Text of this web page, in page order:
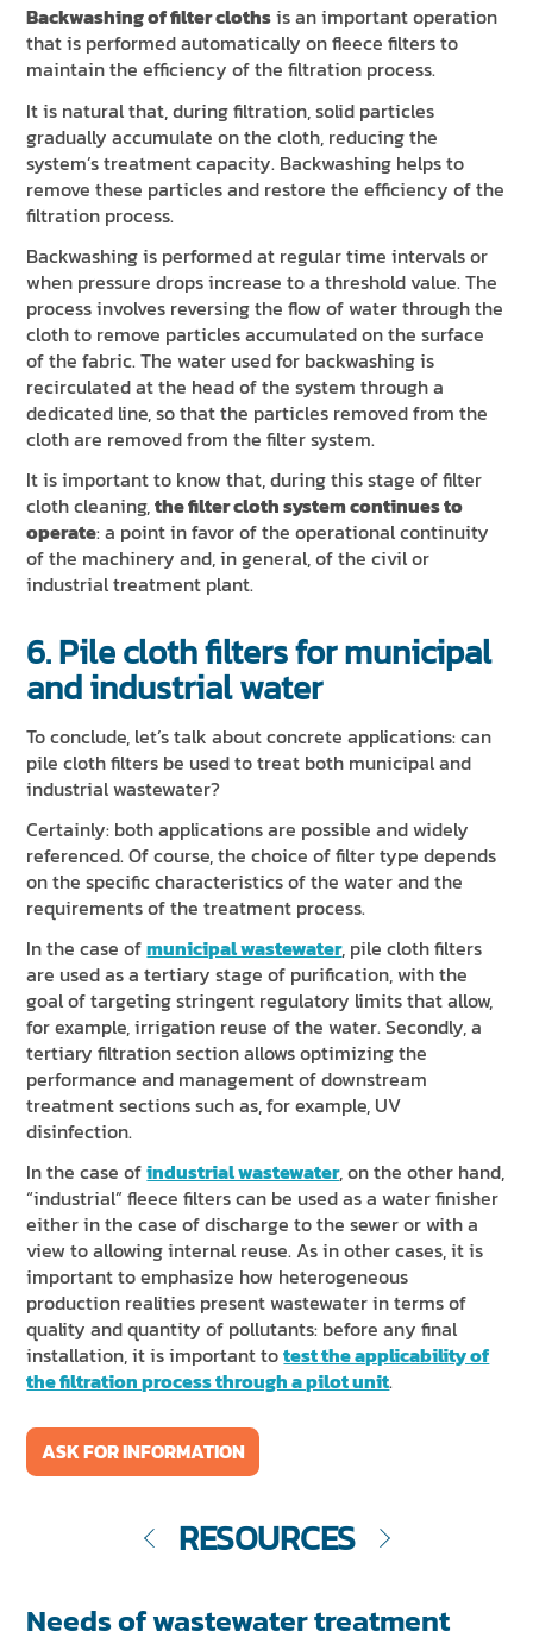
Backwashing of filter clothsis an important operation
that is performed automatically on fleece filters to
maintain the efficiency of the filtration process.
It is natural that, during filtration, solid particles
gradually accumulate on the cloth, reducing the
system’s treatment capacity. Backwashing helps to
remove these particles and restore the efficiency of the
filtration process.
Backwashing is performed at regular time intervals or
when pressure drops increase to a threshold value. The
process involves reversing the flow of water through the
cloth to remove particles accumulated on the surface
of the fabric. The water used for backwashing is
recirculated at the head of the system through a
dedicated line, so that the particles removed from the
cloth are removed from the filter system.
It is important to know that, during this stage of filter
cloth cleaning,the filter cloth system continues to
operate: a point in favor of the operational continuity
of the machinery and, in general, of the civil or
industrial treatment plant.
6. Pile cloth filters for municipal
and industrial water
To conclude, let’s talk about concrete applications: can
pile cloth filters be used to treat both municipal and
industrial wastewater?
Certainly: both applications are possible and widely
referenced. Of course, the choice of filter type depends
on the specific characteristics of the water and the
requirements of the treatment process.
In the case ofmunicipal wastewater, pile cloth filters
are used as a tertiary stage of purification, with the
goal of targeting stringent regulatory limits that allow,
for example, irrigation reuse of the water. Secondly, a
tertiary filtration section allows optimizing the
performance and management of downstream
treatment sections such as, for example, UV
disinfection.
In the case ofindustrial wastewater, on the other hand,
“industrial” fleece filters can be used as a water finisher
either in the case of discharge to the sewer or with a
view to allowing internal reuse. As in other cases, it is
important to emphasize how heterogeneous
production realities present wastewater in terms of
quality and quantity of pollutants: before any final
installation, it is important totest the applicability of
the filtration process through a pilot unit.
ASK FOR INFORMATION
RESOURCES
Needs of wastewater treatment